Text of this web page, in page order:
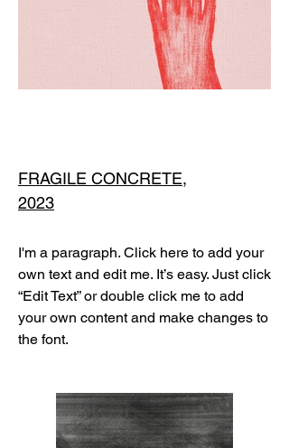
FRAGILE CONCRETE,
2023
I'm a paragraph. Click here to add your
own text and edit me. It’s easy. Just click
“Edit Text” or double click me to add
your own content and make changes to
the font.